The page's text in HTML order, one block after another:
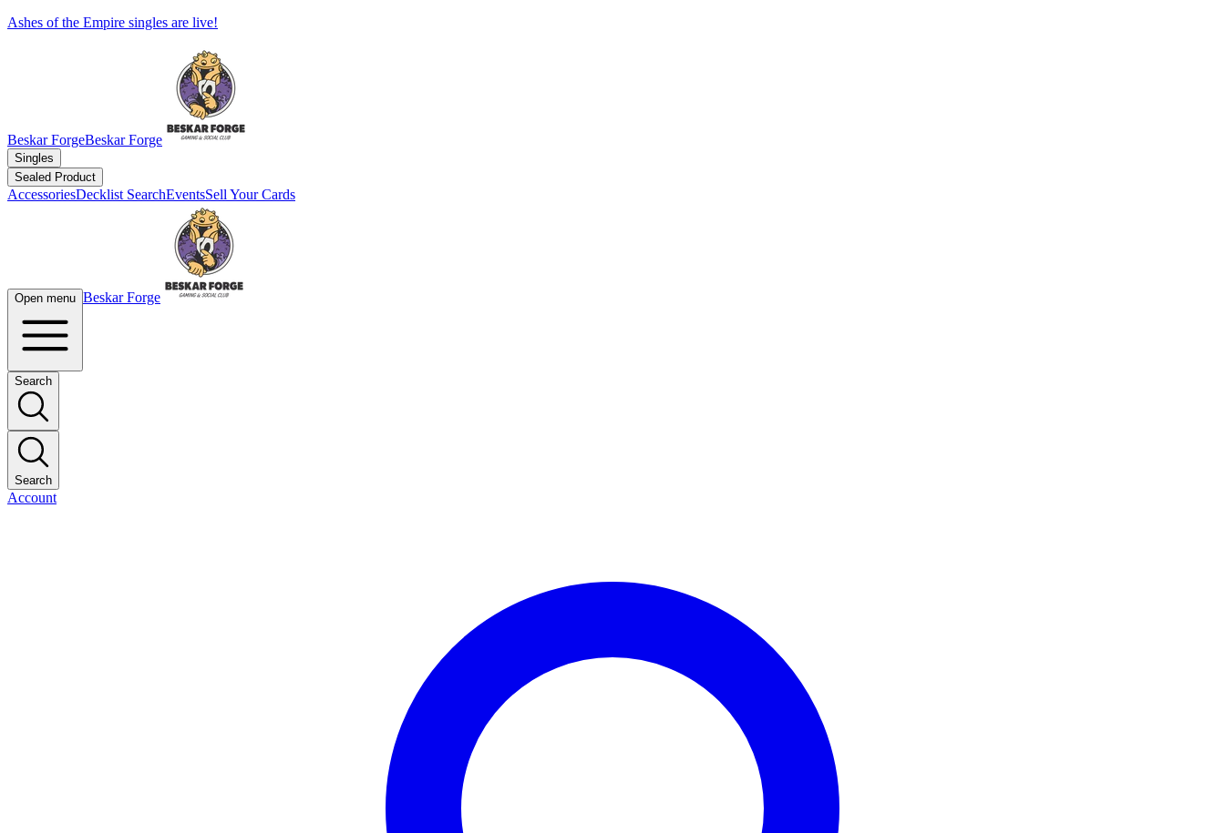
Ashes of the Empire singles are live!
Beskar ForgeBeskar Forge
Singles
Sealed Product
AccessoriesDecklist SearchEventsSell Your Cards
Open menu Beskar Forge
Search
Search
Account